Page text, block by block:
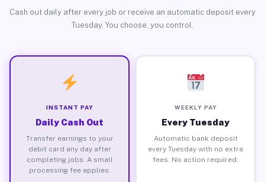
Cash out daily after every job or receive an automatic deposit every
Tuesday. You choose, you control.
INSTANT PAY
Daily Cash Out
Transfer earnings to your
debit card any day after
completing jobs. A small
processing fee applies.
WEEKLY PAY
Every Tuesday
Automatic bank deposit
every Tuesday with no extra
fees. No action required.